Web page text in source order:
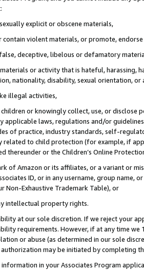
explicit or obscene materials,
contain violent materials, or promote,
deceptive, libelous or defamatory
or activity that is hateful, harassing,
nationality, disability, sexual orientation, or
illegal activities,
or knowingly collect, use, or
applicable laws, regulations and/or
of practice, industry standards, self-
to child protection (for example, if
thereunder or the Children’s Online
of Amazon or its affiliates, or a variant or
ID, or in any username, group
Non-Exhaustive Trademark Table), or
intellectual property rights.
at our sole discretion. If we reject your
requirements. However, if at any time
or abuse (as determined in our sole
may be initiated by completing
in your Associates Program